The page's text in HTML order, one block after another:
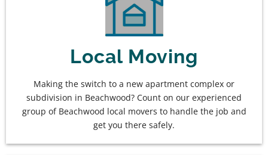
Local Moving
Making the switch to a new apartment complex or
subdivision in Beachwood? Count on our experienced
group of Beachwood local movers to handle the job and
get you there safely.